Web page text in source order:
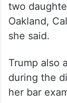
two
Oakland,
she said.
Trump also
during the
her bar